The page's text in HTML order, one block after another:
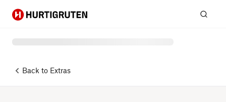
Hurtigruten
Back to Extras